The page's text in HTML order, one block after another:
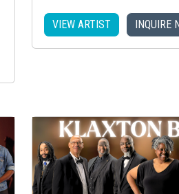
VIEW ARTIST INQUIRE